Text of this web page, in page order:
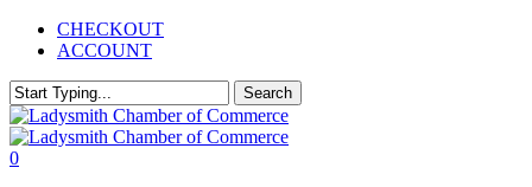
Skip
content
CHECKOUT
ACCOUNT
Search
Close
Search
0